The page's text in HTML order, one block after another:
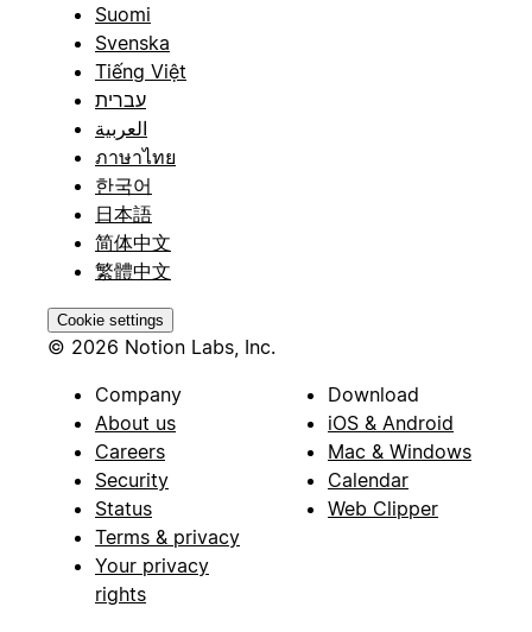
Suomi
Svenska
Tiếng Việt
עברית
العربية
ภาษาไทย
한국어
日本語
简体中文
繁體中文
Cookie settings
© 2026 Notion Labs, Inc.
Company
About us
Careers
Security
Status
Terms & privacy
Your privacy
rights
Download
iOS & Android
Mac & Windows
Calendar
Web Clipper